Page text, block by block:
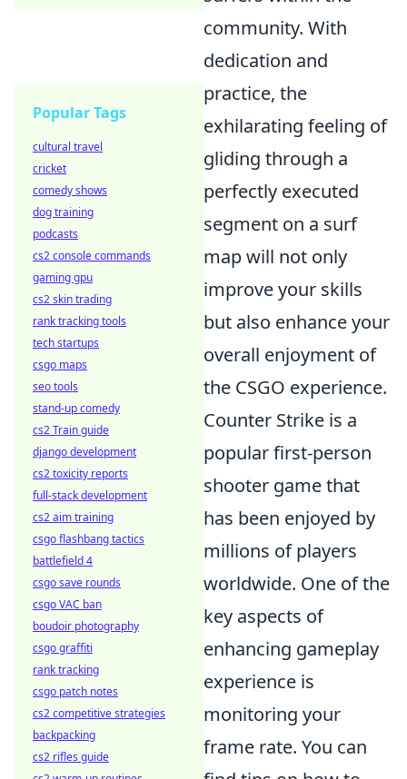
community. With
dedication and
practice, the
exhilarating feeling of
gliding through a
perfectly executed
segment on a surf
map will not only
improve your skills
but also enhance your
overall enjoyment of
the CSGO experience.
Counter Strike is a
popular first-person
shooter game that
has been enjoyed by
millions of players
worldwide. One of the
key aspects of
enhancing gameplay
experience is
monitoring your
frame rate. You can
Popular Tags
cultural travel
cricket
comedy shows
dog training
podcasts
cs2 console commands
gaming gpu
cs2 skin trading
rank tracking tools
tech startups
csgo maps
seo tools
stand-up comedy
cs2 Train guide
django development
cs2 toxicity reports
full-stack development
cs2 aim training
csgo flashbang tactics
battlefield 4
csgo save rounds
csgo VAC ban
boudoir photography
csgo graffiti
rank tracking
csgo patch notes
cs2 competitive strategies
backpacking
cs2 rifles guide